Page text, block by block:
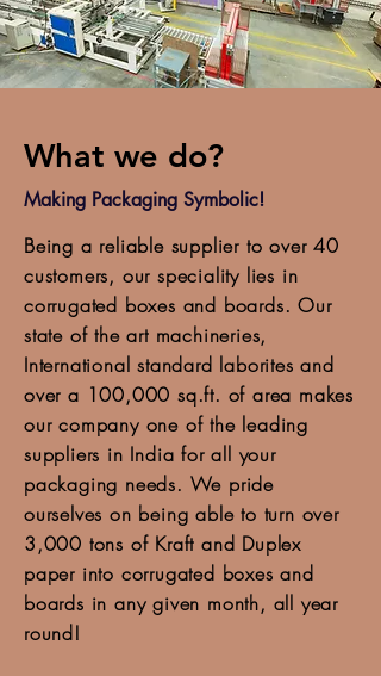
What we do?
Making Packaging Symbolic!
Being a reliable supplier to over 40
customers, our speciality lies in
corrugated boxes and boards. Our
state of the art machineries,
International standard laborites and
over a 100,000 sq.ft. of area makes
our company one of the leading
suppliers in India for all your
packaging needs. We pride
ourselves on being able to turn over
3,000 tons of Kraft and Duplex
paper into corrugated boxes and
boards in any given month, all year
round!